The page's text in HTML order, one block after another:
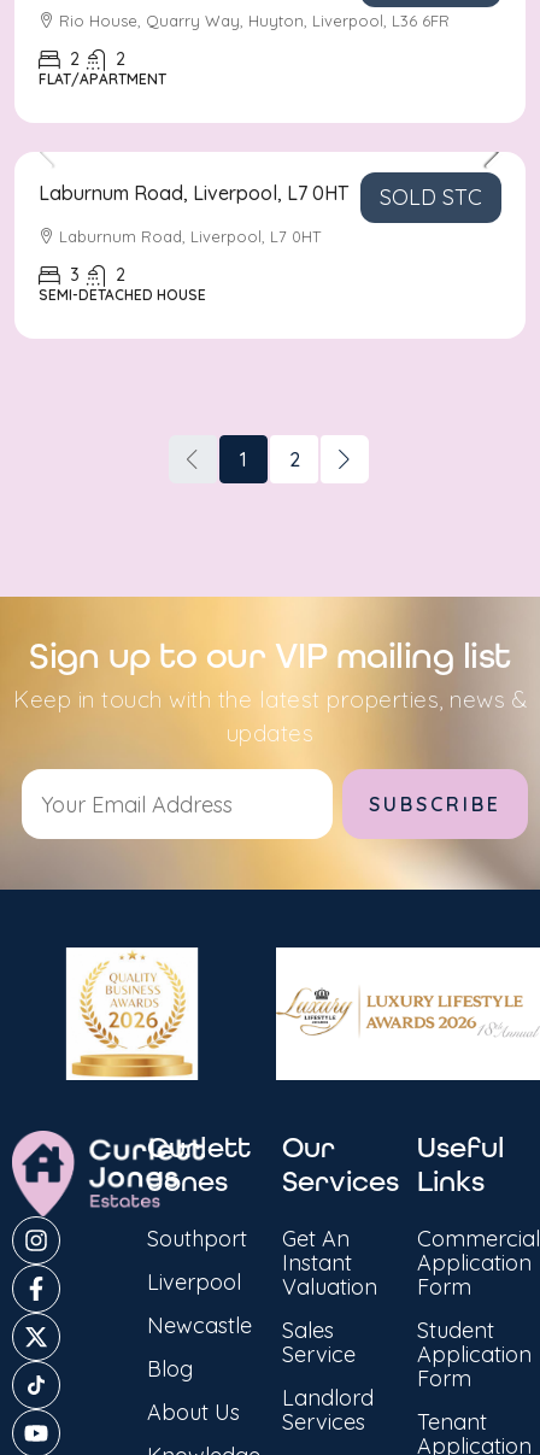
Rio House, Quarry Way, Huyton, Liverpool, L36 6FR
2 2
FLAT/APARTMENT
SOLD STC
Asking Price£190,000
Laburnum Road, Liverpool, L7 0HT
Laburnum Road, Liverpool, L7 0HT
3 2
SEMI-DETACHED HOUSE
1 2
Sign up to our VIP mailing list
Keep in touch with the latest properties, news &
updates
Curlett
Jones
Southport
Liverpool
Newcastle
Blog
About Us
Our
Services
Get An
Instant
Valuation
Sales
Service
Landlord
Services
Useful
Links
Commercial
Application
Form
Student
Application
Form
Tenant
Application